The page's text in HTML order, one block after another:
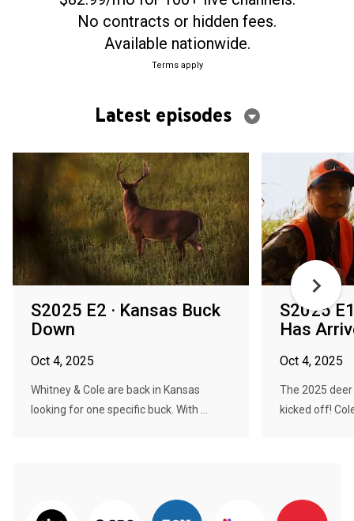
No contracts or hidden fees.
Available nationwide.
Terms apply
Latest episodes
S2025 E2 · Kansas Buck
Down
Oct 4, 2025
Whitney & Cole are back in Kansas
looking for one specific buck. With ...
S2025
Has
Oct 4, 2025
The 2025
kicked off!